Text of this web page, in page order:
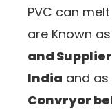
PVC can
are Known as
and
India and as
Convryor